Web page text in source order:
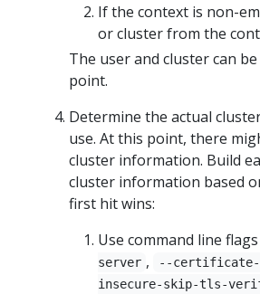
If the context is non-
or cluster from the
The user and cluster can
point.
Determine the actual
use. At this point, there
cluster information. Build
cluster information based
first hit wins:
Use command line
server , --certificate-
insecure-skip-tls-